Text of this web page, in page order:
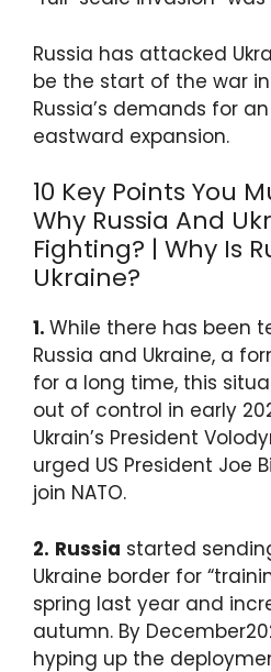
p o
k
Russia has attacked
be the start of the war in
Russia’s demands for an
eastward expansion.
10 Key Points You
Why Russia And
Fighting? | Why Is
Ukraine?
1. While there has been
Russia and Ukraine, a
for a long time, this
out of control in early
Ukrain’s President
urged US President Joe
join NATO.
2. Russia started
Ukraine border for
spring last year and
autumn. By
hyping up the